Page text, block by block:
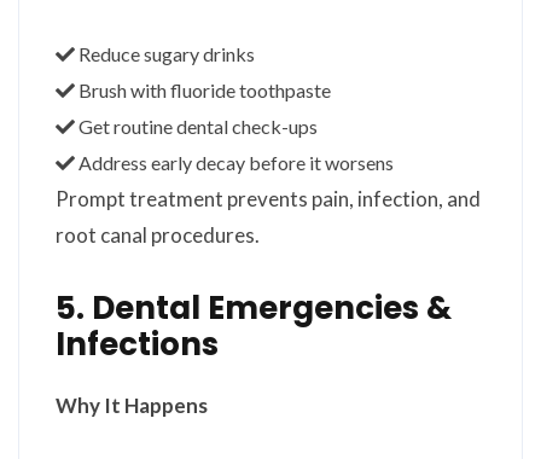
Reduce sugary drinks
Brush with fluoride toothpaste
Get routine dental check-ups
Address early decay before it worsens
Prompt treatment prevents pain, infection, and
root canal procedures.
5. Dental Emergencies &
Infections
Why It Happens